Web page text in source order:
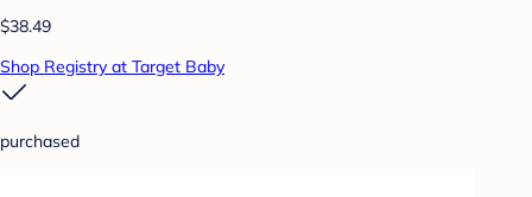
$38.49
Shop Registry at Target Baby
purchased